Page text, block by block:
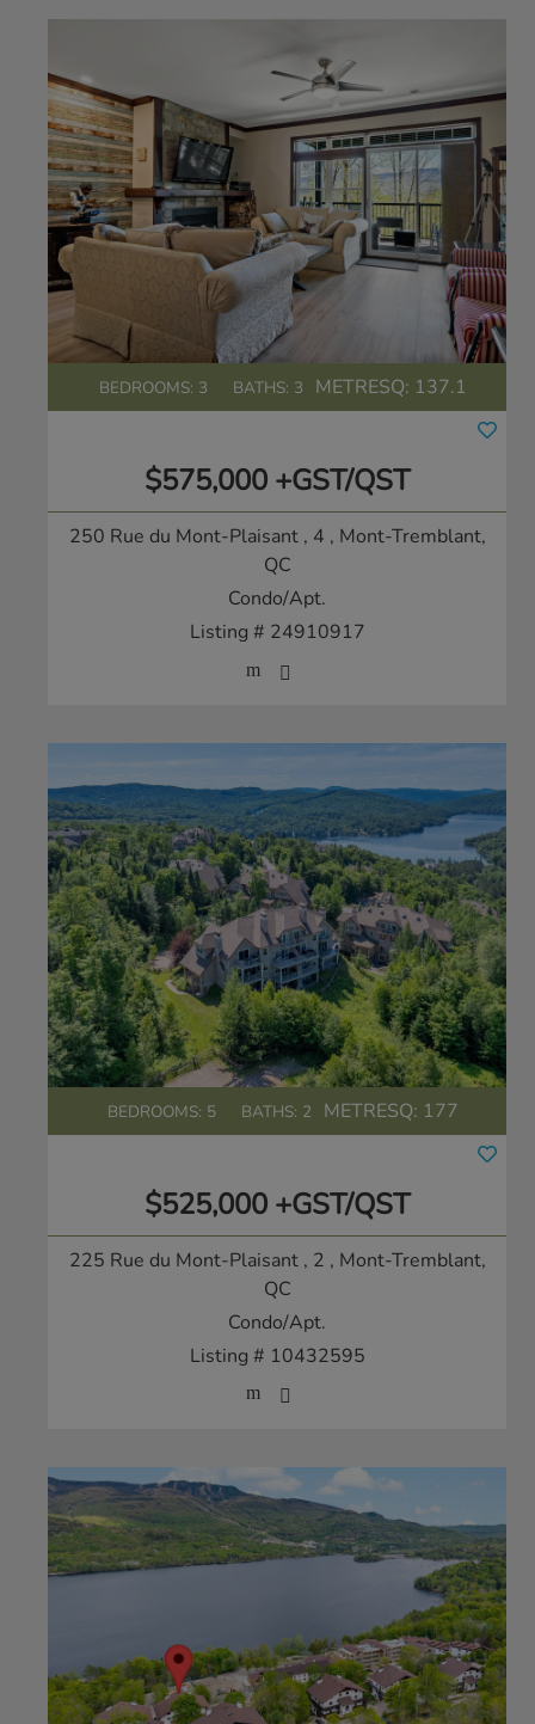
BEDROOMS: 3 BATHS: 3 METRESQ: 137.1
$575,000 +GST/QST
250 Rue du Mont-Plaisant , 4 , Mont-Tremblant,
QC
Condo/Apt.
Listing # 24910917
BEDROOMS: 5 BATHS: 2 METRESQ: 177
$525,000 +GST/QST
225 Rue du Mont-Plaisant , 2 , Mont-Tremblant,
QC
Condo/Apt.
Listing # 10432595